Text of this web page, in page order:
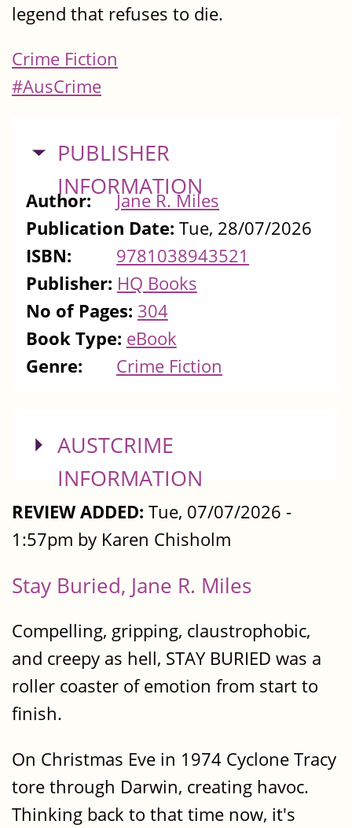
legend that refuses to die.
Crime Fiction
#AusCrime
HIDE
PUBLISHER
INFORMATION
Author:
Jane R. Miles
Publication Date: Tue, 28/07/2026
ISBN:
9781038943521
Publisher: HQ Books
No of Pages: 304
Book Type: eBook
Genre:
Crime Fiction
SHOW
AUSTCRIME
INFORMATION
REVIEW ADDED: Tue, 07/07/2026 -
1:57pm by Karen Chisholm
Stay Buried, Jane R. Miles
Compelling, gripping, claustrophobic,
and creepy as hell, STAY BURIED was a
roller coaster of emotion from start to
finish.
On Christmas Eve in 1974 Cyclone Tracy
tore through Darwin, creating havoc.
Thinking back to that time now, it's